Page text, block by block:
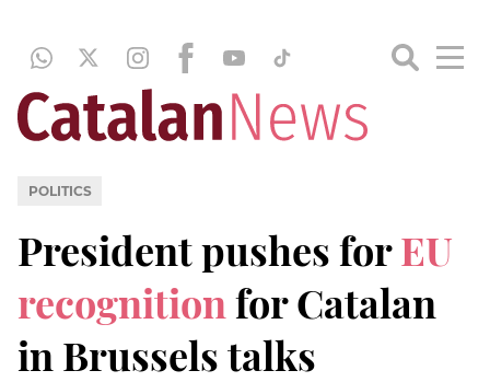
POLITICS
President pushes forEU
recognition for Catalan
in Brussels talks